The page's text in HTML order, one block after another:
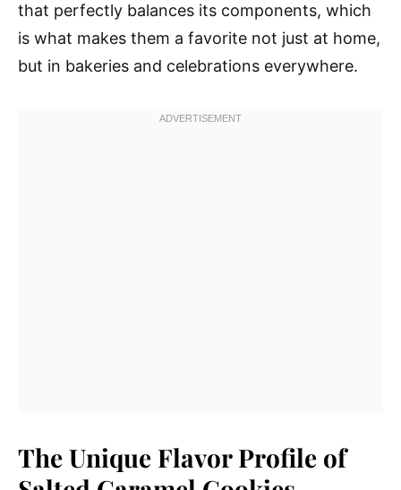
that perfectly balances its components, which
is what makes them a favorite not just at home,
but in bakeries and celebrations everywhere.
The Unique Flavor Profile of